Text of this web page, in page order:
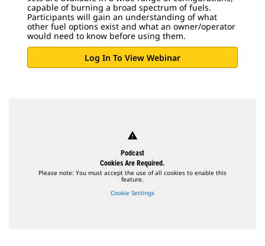
capable of burning a broad spectrum of fuels.
Participants will gain an understanding of what
other fuel options exist and what an owner/operator
would need to know before using them.
Log In To View Webinar
warning
Podcast
Cookies Are Required.
Please note: You must accept the use of all cookies to enable this
feature.
Cookie Settings